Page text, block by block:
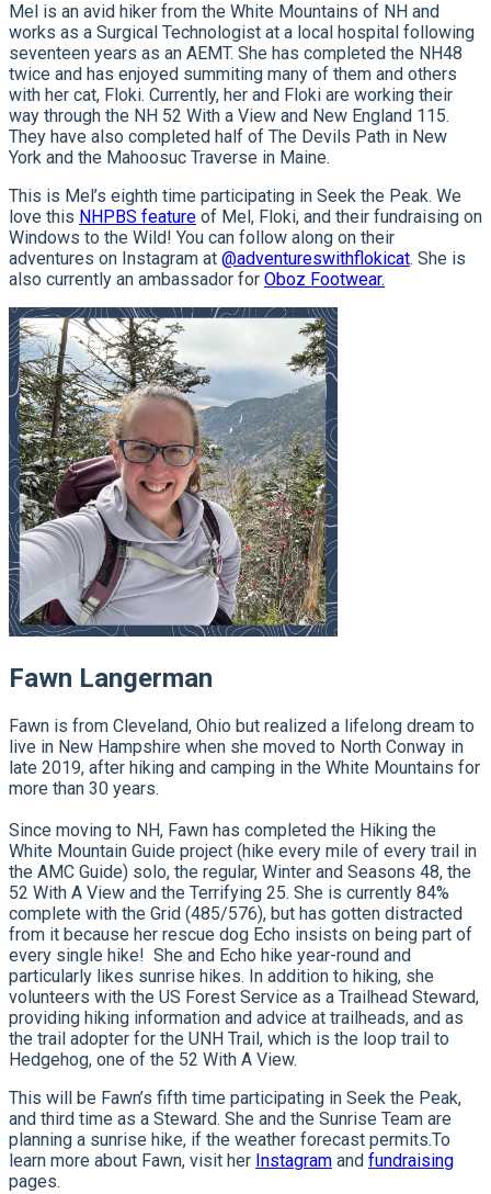
Mel is an avid hiker from the White Mountains of NH and
works as a Surgical Technologist at a local hospital following
seventeen years as an AEMT. She has completed the NH48
twice and has enjoyed summiting many of them and others
with her cat, Floki. Currently, her and Floki are working their
way through the NH 52 With a View and New England 115.
They have also completed half of The Devils Path in New
York and the Mahoosuc Traverse in Maine.
This is Mel’s eighth time participating in Seek the Peak. We
love this NHPBS feature of Mel, Floki, and their fundraising on
Windows to the Wild! You can follow along on their
adventures on Instagram at @adventureswithflokicat. She is
also currently an ambassador for Oboz Footwear.
Fawn Langerman
Fawn is from Cleveland, Ohio but realized a lifelong dream to
live in New Hampshire when she moved to North Conway in
late 2019, after hiking and camping in the White Mountains for
more than 30 years.
Since moving to NH, Fawn has completed the Hiking the
White Mountain Guide project (hike every mile of every trail in
the AMC Guide) solo, the regular, Winter and Seasons 48, the
52 With A View and the Terrifying 25. She is currently 84%
complete with the Grid (485/576), but has gotten distracted
from it because her rescue dog Echo insists on being part of
every single hike! She and Echo hike year-round and
particularly likes sunrise hikes. In addition to hiking, she
volunteers with the US Forest Service as a Trailhead Steward,
providing hiking information and advice at trailheads, and as
the trail adopter for the UNH Trail, which is the loop trail to
Hedgehog, one of the 52 With A View.
This will be Fawn’s fifth time participating in Seek the Peak,
and third time as a Steward. She and the Sunrise Team are
planning a sunrise hike, if the weather forecast permits.To
learn more about Fawn, visit her Instagram and fundraising
pages.